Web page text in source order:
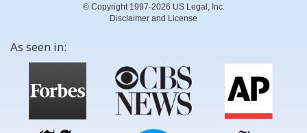
© Copyright 1997-2026 US Legal, Inc.
Disclaimer and License
As seen in: